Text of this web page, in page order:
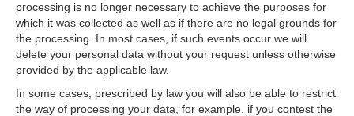
processing is no longer necessary to achieve the purposes for
which it was collected as well as if there are no legal grounds for
the processing. In most cases, if such events occur we will
delete your personal data without your request unless otherwise
provided by the applicable law.
In some cases, prescribed by law you will also be able to restrict
the way of processing your data, for example, if you contest the